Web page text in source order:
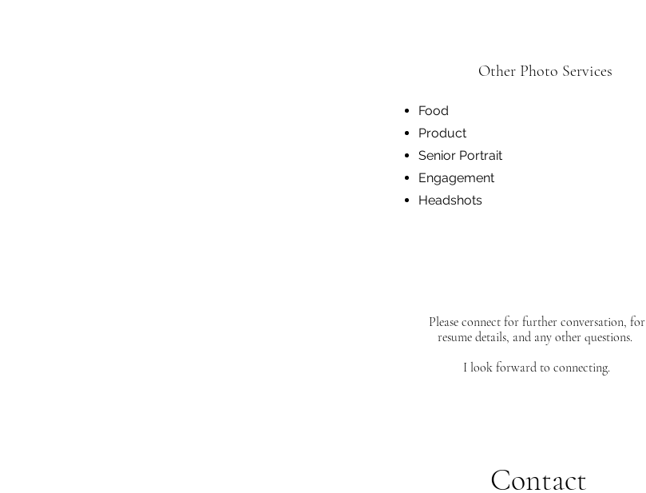
Other Photo Services
Food
Product
Senior Portrait
Engagement
Headshots
Please connect for further conversation, for
resume details, and any other questions.
I look forward to connecting.
Contact